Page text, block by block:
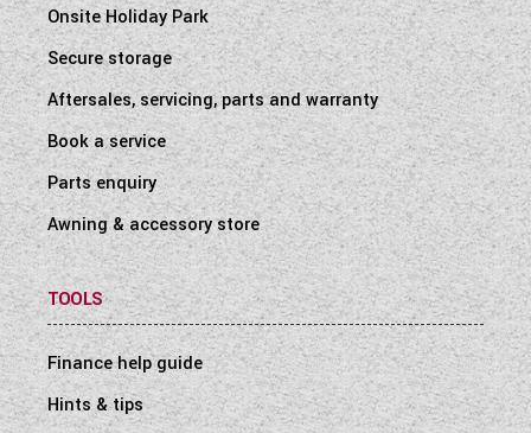
Onsite Holiday Park
Secure storage
Aftersales, servicing, parts and warranty
Book a service
Parts enquiry
Awning & accessory store
TOOLS
Finance help guide
Hints & tips